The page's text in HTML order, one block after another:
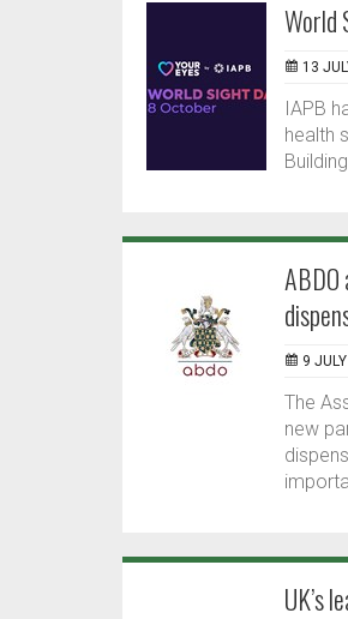
World
13
IAPB
health
9
The
new
UK’s